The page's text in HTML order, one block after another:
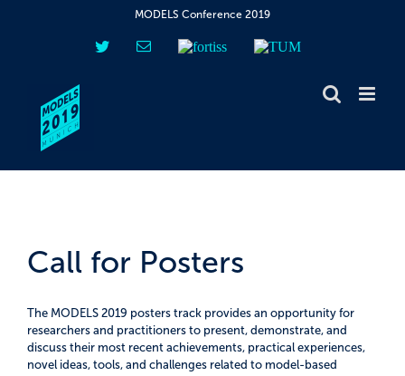
MODELS Conference 2019
TwitterEmailfortiss TUM
Call for Posters
The MODELS 2019 posters track provides an opportunity for
researchers and practitioners to present, demonstrate, and
discuss their most recent achievements, practical experiences,
novel ideas, tools, and challenges related to model-based